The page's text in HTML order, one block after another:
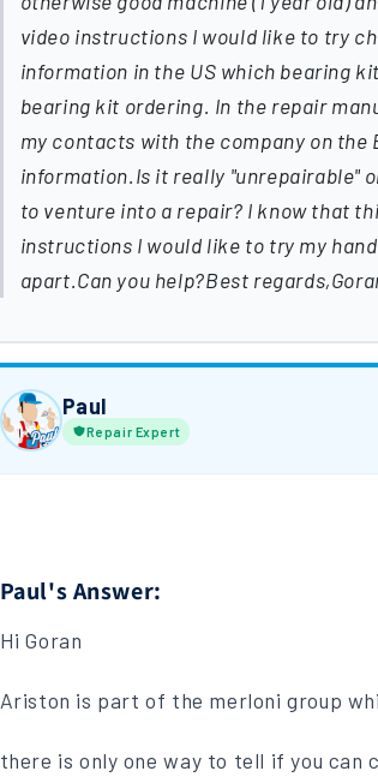
video instructions I would like to try
information in the US which bearing
bearing kit ordering. In the repair
my contacts with the company on the
information.Is it really "unrepairable"
to venture into a repair? I know that
instructions I would like to try my
apart.Can you help?Best
Paul
Repair Expert
Paul's Answer:
Hi Goran
Ariston is part of the merloni group
there is only one way to tell if you can